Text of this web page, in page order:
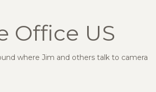
Office US
where Jim and others talk to camera